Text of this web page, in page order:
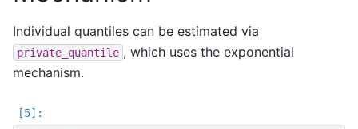
Individual quantiles can be estimated via
private_quantile , which uses the exponential
mechanism.